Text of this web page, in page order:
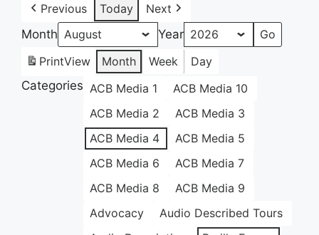
Previous Today
Next
Month
Year
PrintView Month Week
Day
Categories ACB Media 1
ACB Media 10
ACB Media 2
ACB Media 3
ACB Media 4
ACB Media 5
ACB Media 6
ACB Media 7
ACB Media 8
ACB Media 9
Advocacy
Audio Described Tours